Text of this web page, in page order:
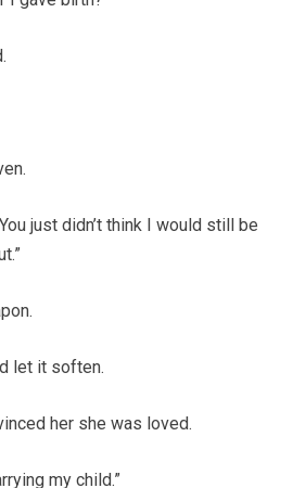
just didn’t think I would still be
let it soften.
her she was loved.
my child.”